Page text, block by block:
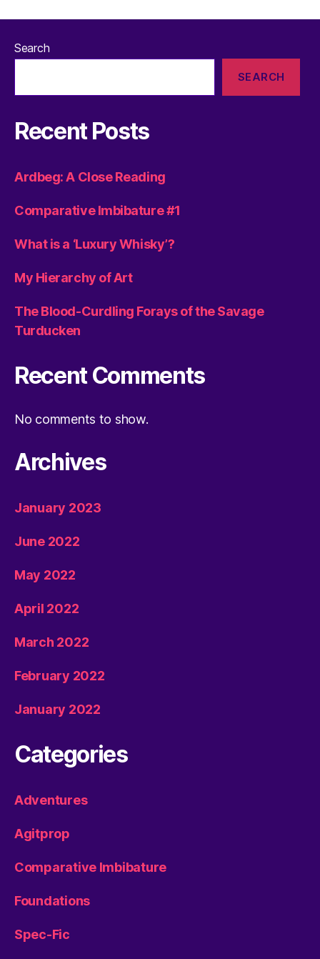
Search
SEARCH
Recent Posts
Ardbeg: A Close Reading
Comparative Imbibature #1
What is a ‘Luxury Whisky’?
My Hierarchy of Art
The Blood-Curdling Forays of the Savage
Turducken
Recent Comments
No comments to show.
Archives
January 2023
June 2022
May 2022
April 2022
March 2022
February 2022
January 2022
Categories
Adventures
Agitprop
Comparative Imbibature
Foundations
Spec-Fic